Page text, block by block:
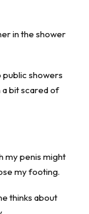
in the shower
public showers
a bit scared of
my penis might
my footing.
thinks about